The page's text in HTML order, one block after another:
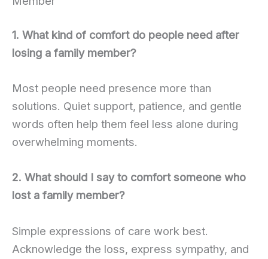
1. What kind of comfort do people need after
losing a family member?
Most people need presence more than
solutions. Quiet support, patience, and gentle
words often help them feel less alone during
overwhelming moments.
2. What should I say to comfort someone who
lost a family member?
Simple expressions of care work best.
Acknowledge the loss, express sympathy, and